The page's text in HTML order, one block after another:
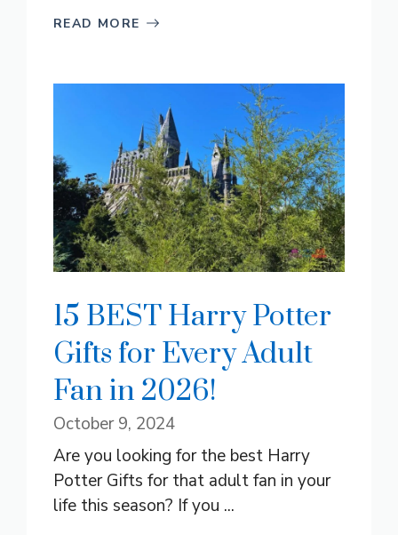
READ MORE
15 BEST Harry Potter
Gifts for Every Adult
Fan in 2026!
October 9, 2024
Are you looking for the best Harry
Potter Gifts for that adult fan in your
life this season? If you ...